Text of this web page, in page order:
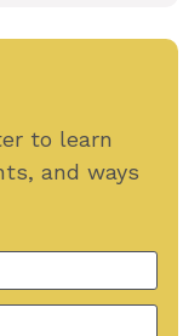
to learn
and ways